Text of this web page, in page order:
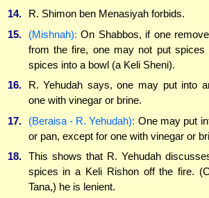
14.
R. Shimon ben Menasiyah forbids.
15.
(Mishnah): On Shabbos, if one
from the fire, one may not put
spices into a bowl (a Keli Sheni).
16.
R. Yehudah says, one may put into
one with vinegar or brine.
17.
(Beraisa - R. Yehudah): One may put
or pan, except for one with vinegar or
18.
This shows that R. Yehudah
spices in a Keli Rishon off the fire.
Tana,) he is lenient.